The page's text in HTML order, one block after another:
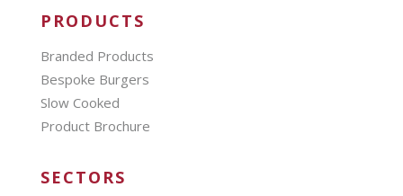
PRODUCTS
Branded Products
Bespoke Burgers
Slow Cooked
Product Brochure
SECTORS